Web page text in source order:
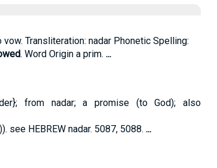
Transliteration: nadar Phonetic Spelling:
. Word Origin a prim. ...
from nadar; a promise (to God); also
see HEBREW nadar. 5087, 5088. ...